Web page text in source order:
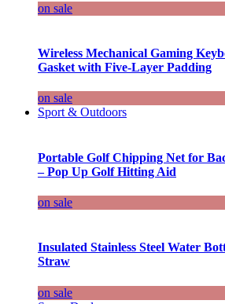
on sale
Wireless Mechanical Gaming
Gasket with Five-Layer Padding
on sale
Sport & Outdoors
Portable Golf Chipping Net for
– Pop Up Golf Hitting Aid
on sale
Insulated Stainless Steel Water
Straw
on sale